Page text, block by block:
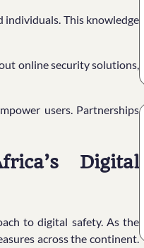
individuals. This knowledge
online security solutions,
users. Partnerships
Digital
to digital safety. As the
across the continent.